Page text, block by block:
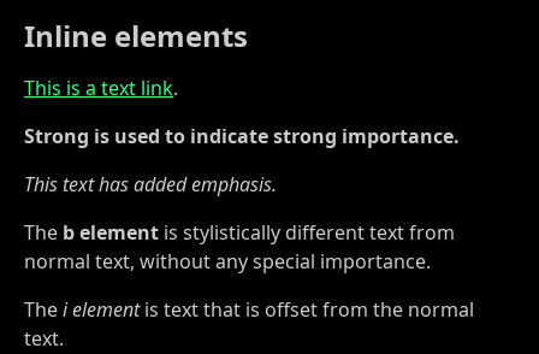
Inline elements
This is a text link.
Strong is used to indicate strong importance.
This text has added emphasis.
The b element is stylistically different text from
normal text, without any special importance.
Thei elementis text that is offset from the normal
text.